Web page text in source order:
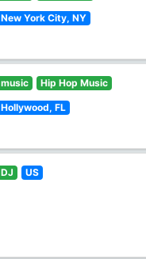
New York City, NY
music Hip Hop Music
Hollywood, FL
DJ US